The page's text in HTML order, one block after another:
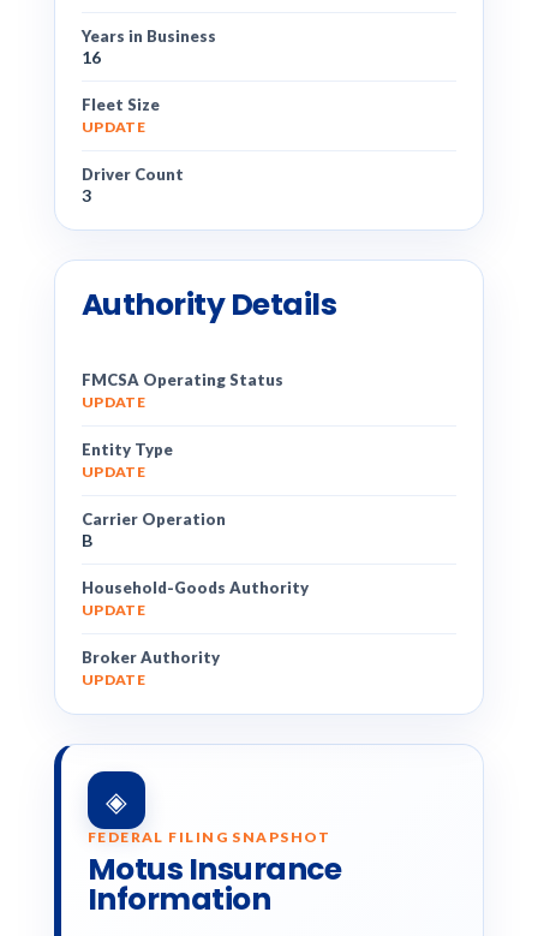
Years in Business
16
Fleet Size
UPDATE
Driver Count
3
Authority Details
FMCSA Operating Status
UPDATE
Entity Type
UPDATE
Carrier Operation
B
Household-Goods Authority
UPDATE
Broker Authority
UPDATE
◈
FEDERAL FILING SNAPSHOT
Motus Insurance
Information